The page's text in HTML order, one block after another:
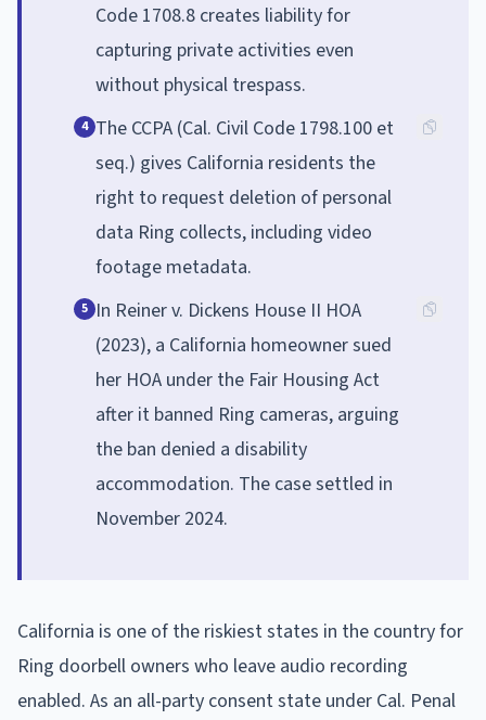
Code 1708.8 creates liability for
capturing private activities even
without physical trespass.
4 The CCPA (Cal. Civil Code 1798.100 et
seq.) gives California residents the
right to request deletion of personal
data Ring collects, including video
footage metadata.
5 In Reiner v. Dickens House II HOA
(2023), a California homeowner sued
her HOA under the Fair Housing Act
after it banned Ring cameras, arguing
the ban denied a disability
accommodation. The case settled in
November 2024.
California is one of the riskiest states in the country for
Ring doorbell owners who leave audio recording
enabled. As an all-party consent state under Cal. Penal